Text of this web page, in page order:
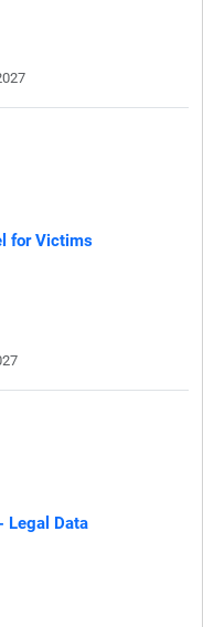
for Victims
Legal Data